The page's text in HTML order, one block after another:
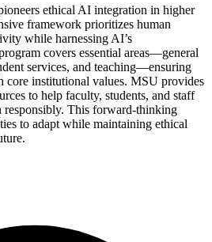
ethical AI integration in higher
framework prioritizes human
while harnessing AI’s
covers essential areas—general
services, and teaching—ensuring
core institutional values. MSU provides
to help faculty, students, and staff
responsibly. This forward-thinking
to adapt while maintaining ethical